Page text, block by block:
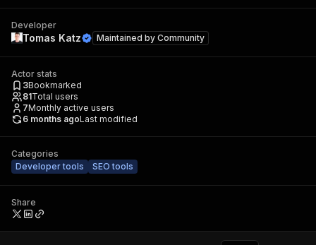
Developer
Tomas Katz Maintained by Community
Actor stats
3Bookmarked
81Total users
7Monthly active users
6 months agoLast modified
Categories
Developer tools
SEO tools
Share